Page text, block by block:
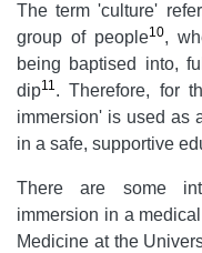
The term 'culture'
group of people10,
being baptised into,
dip11. Therefore, for
immersion' is used as
in a safe, supportive
There are some
immersion in a
Medicine at the